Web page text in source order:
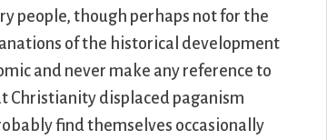
people, though perhaps not for the
of the historical development
and never make any reference to
Christianity displaced paganism
find themselves occasionally